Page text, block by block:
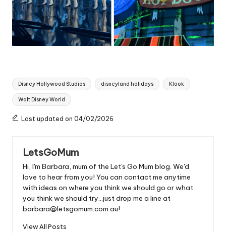
Tags:
Disney Hollywood Studios disneyland holidays Klook
Walt Disney World
Last updated on 04/02/2026
LetsGoMum
Hi, I'm Barbara, mum of the Let's Go Mum blog. We'd
love to hear from you! You can contact me anytime
with ideas on where you think we should go or what
you think we should try...just drop me a line at
barbara@letsgomum.com.au!
View All Posts